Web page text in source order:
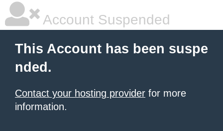
Account Suspended
This Account has been suspe
nded.
Contact your hosting provider for more
information.